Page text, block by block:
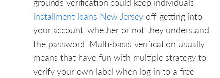
installment loans New Jerseyoff getting into
your account, whether or not they understand
the password. Multi-basis verification usually
means that have fun with multiple strategy to
verify your own label when log in to a free